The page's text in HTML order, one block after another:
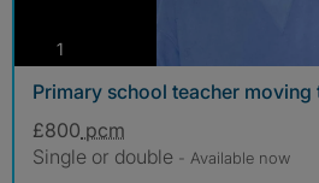
1
Primary school teacher moving
£800 pcm
Single or double - Available now